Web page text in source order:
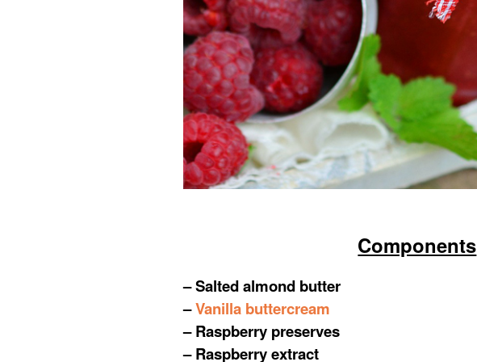
Components
– Salted almond butter
–Vanilla buttercream
– Raspberry preserves
– Raspberry extract